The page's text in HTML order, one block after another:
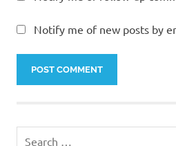
Notify me of new posts by